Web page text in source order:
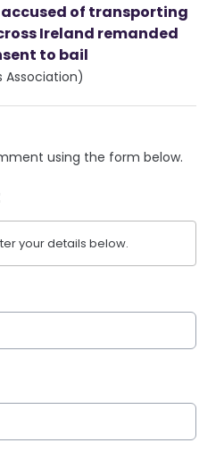
of transporting
Ireland remanded
to bail
Association)
using the form below.
your details below.